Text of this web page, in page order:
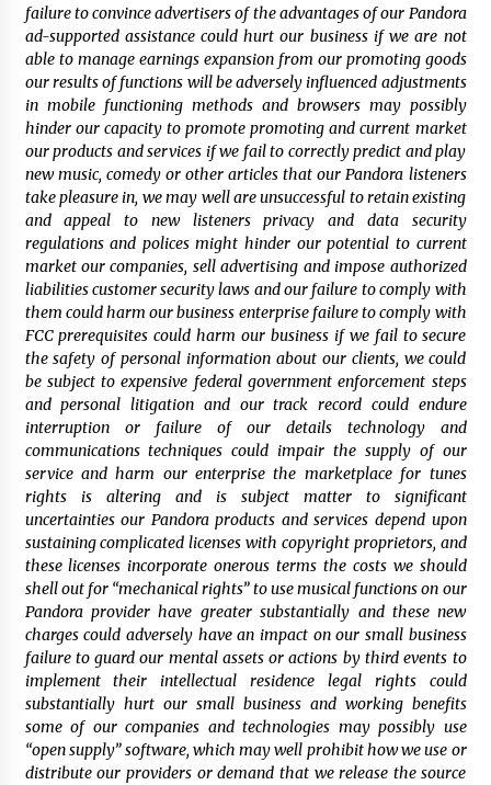
failure to convince advertisers of the advantages of our Pandora
ad-supported assistance could hurt our business if we are not
able to manage earnings expansion from our promoting goods
our results of functions will be adversely influenced adjustments
in mobile functioning methods and browsers may possibly
hinder our capacity to promote promoting and current market
our products and services if we fail to correctly predict and play
new music, comedy or other articles that our Pandora listeners
take pleasure in, we may well are unsuccessful to retain existing
and appeal to new listeners privacy and data security
regulations and polices might hinder our potential to current
market our companies, sell advertising and impose authorized
liabilities customer security laws and our failure to comply with
them could harm our business enterprise failure to comply with
FCC prerequisites could harm our business if we fail to secure
the safety of personal information about our clients, we could
be subject to expensive federal government enforcement steps
and personal litigation and our track record could endure
interruption or failure of our details technology and
communications techniques could impair the supply of our
service and harm our enterprise the marketplace for tunes
rights is altering and is subject matter to significant
uncertainties our Pandora products and services depend upon
sustaining complicated licenses with copyright proprietors, and
these licenses incorporate onerous terms the costs we should
shell out for “mechanical rights” to use musical functions on our
Pandora provider have greater substantially and these new
charges could adversely have an impact on our small business
failure to guard our mental assets or actions by third events to
implement their intellectual residence legal rights could
substantially hurt our small business and working benefits
some of our companies and technologies may possibly use
“open supply” software, which may well prohibit how we use or
distribute our providers or demand that we release the source